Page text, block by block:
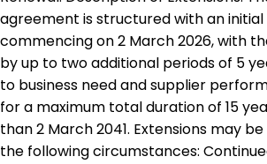
agreement is structured with an
commencing on 2 March 2026, with
by up to two additional periods of 5
to business need and supplier
for a maximum total duration of 15
than 2 March 2041. Extensions may
the following circumstances: